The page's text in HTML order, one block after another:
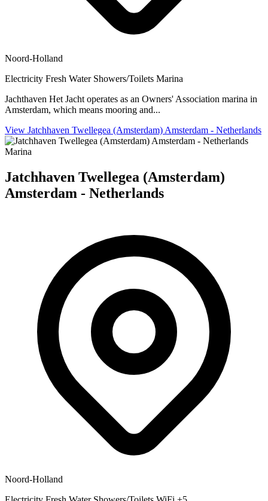
Noord-Holland
Electricity Fresh Water Showers/Toilets Marina
Jachthaven Het Jacht operates as an Owners' Association marina in
Amsterdam, which means mooring and...
View Jatchhaven Twellegea (Amsterdam) Amsterdam - Netherlands
Marina
Jatchhaven Twellegea (Amsterdam)
Amsterdam - Netherlands
Noord-Holland